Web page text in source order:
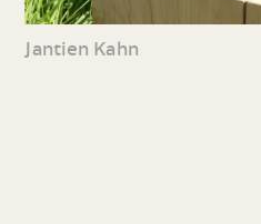
Jantien Kahn